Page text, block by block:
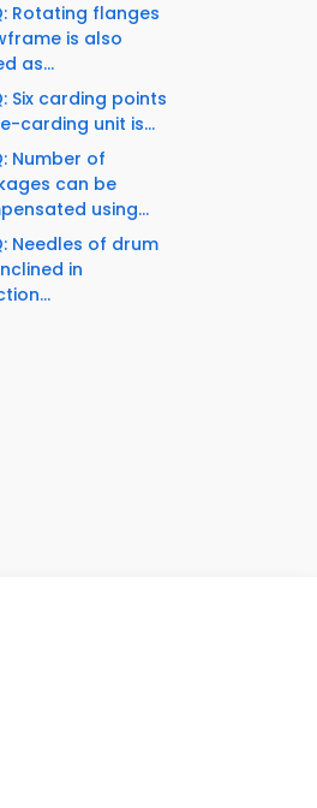
Rotating flanges
is also
as...
Six carding points
carding unit is...
Number of
can be
using...
Needles of drum
in